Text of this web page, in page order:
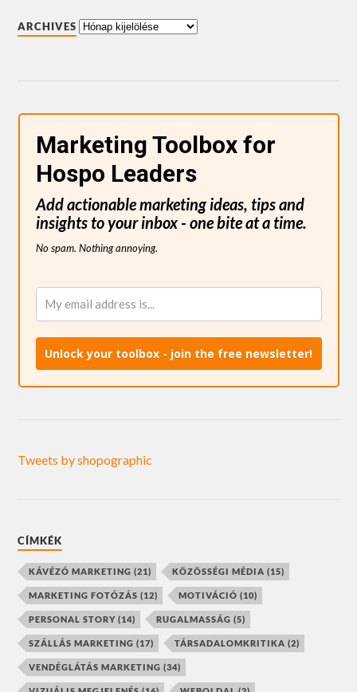
ARCHIVES
Marketing Toolbox for
Hospo Leaders
Add actionable marketing ideas, tips and
insights to your inbox - one bite at a time.
No spam. Nothing annoying.
Unlock your toolbox - join the free newsletter!
Tweets by shopographic
CÍMKÉK
KÁVÉZÓ MARKETING (21) KÖZÖSSÉGI MÉDIA (15)
MARKETING FOTÓZÁS (12) MOTIVÁCIÓ (10)
PERSONAL STORY (14) RUGALMASSÁG (5)
SZÁLLÁS MARKETING (17) TÁRSADALOMKRITIKA (2)
VENDÉGLÁTÁS MARKETING (34)